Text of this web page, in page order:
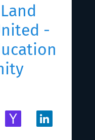
Land
-